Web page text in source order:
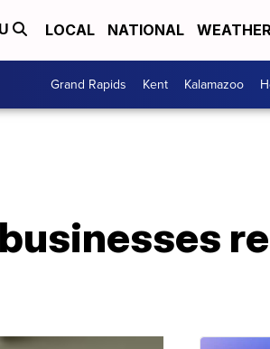
LOCAL NATIONAL
Grand Rapids Kent Kalamazoo